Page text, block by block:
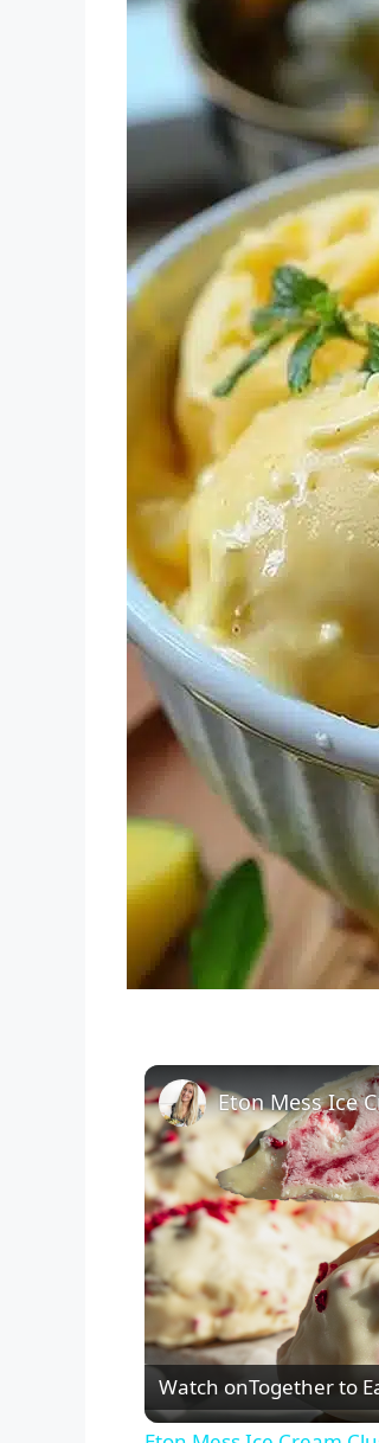
Eton Mess Ice
Watch onTogether to